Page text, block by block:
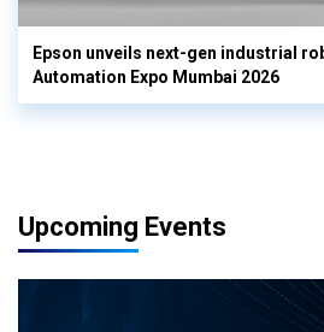
Epson unveils next-gen industrial
Automation Expo Mumbai 2026
Upcoming Events